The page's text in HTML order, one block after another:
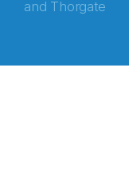
and Thorgate